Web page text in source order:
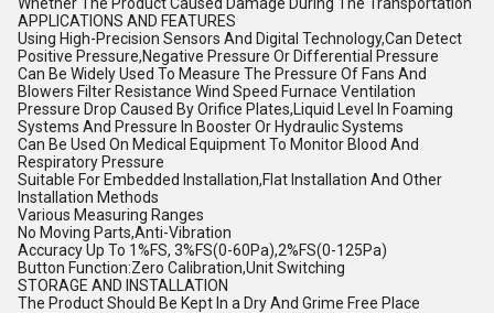
APPLICATIONS AND FEATURES
Using High-Precision Sensors And Digital Technology,Can Detect
Positive Pressure,Negative Pressure Or Differential Pressure
Can Be Widely Used To Measure The Pressure Of Fans And
Blowers Filter Resistance Wind Speed Furnace Ventilation
Pressure Drop Caused By Orifice Plates,Liquid Level In Foaming
Systems And Pressure In Booster Or Hydraulic Systems
Can Be Used On Medical Equipment To Monitor Blood And
Respiratory Pressure
Suitable For Embedded Installation,Flat Installation And Other
Installation Methods
Various Measuring Ranges
No Moving Parts,Anti-Vibration
Accuracy Up To 1%FS, 3%FS(0-60Pa),2%FS(0-125Pa)
Button Function:Zero Calibration,Unit Switching
STORAGE AND INSTALLATION
The Product Should Be Kept In a Dry And Grime Free Place